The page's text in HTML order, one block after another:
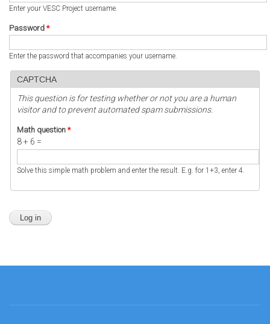
Enter your VESC Project username.
Password *
Enter the password that accompanies your username.
CAPTCHA
This question is for testing whether or not you are a human
visitor and to prevent automated spam submissions.
Math question *
8 + 6 =
Solve this simple math problem and enter the result. E.g. for 1+3, enter 4.